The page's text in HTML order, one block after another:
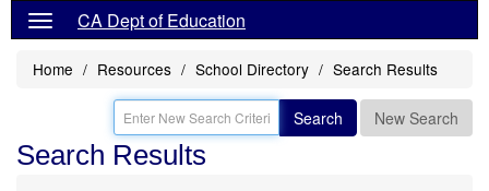
CA Dept of Education
Home Resources School Directory Search Results
Search New Search
Search Results